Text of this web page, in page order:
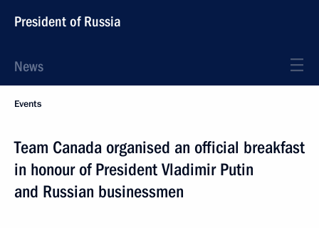
President of Russia
News
Events
Team Canada organised an official breakfast
in honour of President Vladimir Putin
and Russian businessmen